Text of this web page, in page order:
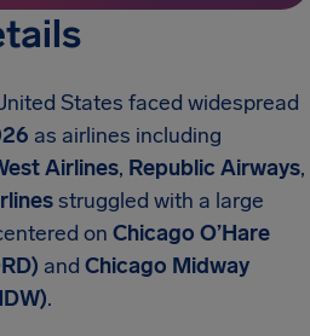
States faced widespread
as airlines including
Airlines, Republic Airways,
struggled with a large
on Chicago O’Hare
and Chicago Midway
.